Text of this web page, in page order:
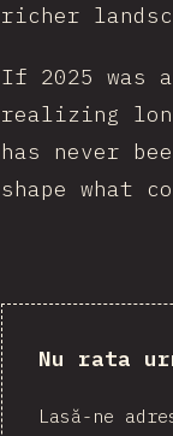
richer
If 2025 was
realizing
has never
shape what
Nu rata
Lasă-ne